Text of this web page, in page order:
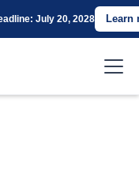
July 20, 2028 Learn